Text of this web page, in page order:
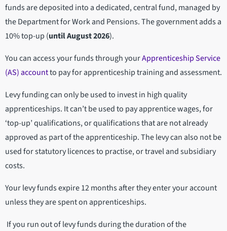
funds are deposited into a dedicated, central fund, managed by
the Department for Work and Pensions. The government adds a
10% top-up (until August 2026).
You can access your funds through yourApprenticeship Service
(AS) accountto pay for apprenticeship training and assessment.
Levy funding can only be used to invest in high quality
apprenticeships. It can’t be used to pay apprentice wages, for
‘top-up’ qualifications, or qualifications that are not already
approved as part of the apprenticeship. The levy can also not be
used for statutory licences to practise, or travel and subsidiary
costs.
Your levy funds expire 12 months after they enter your account
unless they are spent on apprenticeships.
If you run out of levy funds during the duration of the